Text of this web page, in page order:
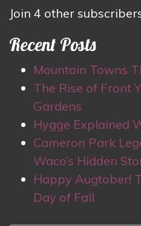
Join 4 other
Recent Posts
Mountain Towns
The Rise of Front
Gardens
Hygge Explained
Cameron Park
Waco’s Hidden
Happy Augtober!
Day of Fall